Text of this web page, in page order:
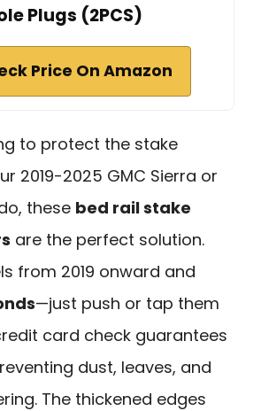
Plugs (2PCS)
Price On Amazon
to protect the stake
2019-2025 GMC Sierra or
these bed rail stake
are the perfect solution.
from 2019 onward and
—just push or tap them
card check guarantees
dust, leaves, and
The thickened edges